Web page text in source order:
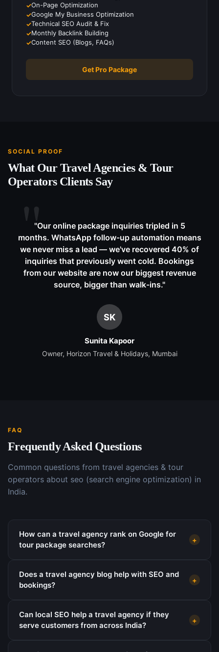
On-Page Optimization
Google My Business Optimization
Technical SEO Audit & Fix
Monthly Backlink Building
Content SEO (Blogs, FAQs)
Get Pro Package
SOCIAL PROOF
What OurTravel Agencies & Tour
OperatorsClients Say
"Our online package inquiries tripled in 5
months. WhatsApp follow-up automation means
we never miss a lead — we've recovered 40% of
inquiries that previously went cold. Bookings
from our website are now our biggest revenue
source, bigger than walk-ins."
SK
Sunita Kapoor
Owner, Horizon Travel & Holidays, Mumbai
FAQ
Frequently Asked Questions
Common questions from travel agencies & tour
operators about seo (search engine optimization) in
India.
How can a travel agency rank on Google for
tour package searches?
+
Does a travel agency blog help with SEO and
bookings?
+
Can local SEO help a travel agency if they
serve customers from across India?
+